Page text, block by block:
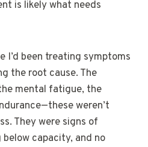
is likely what needs
I’d been treating symptoms
the root cause. The
mental fatigue, the
weren’t
They were signs of
capacity, and no